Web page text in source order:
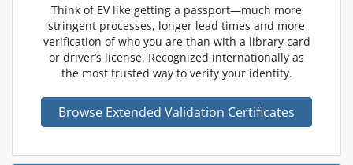
Think of EV like getting a passport—much more
stringent processes, longer lead times and more
verification of who you are than with a library card
or driver’s license. Recognized internationally as
the most trusted way to verify your identity.
Browse Extended Validation Certificates